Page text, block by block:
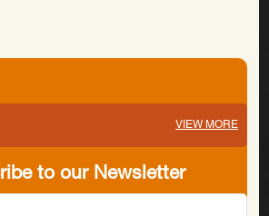
VIEW MORE
to our Newsletter